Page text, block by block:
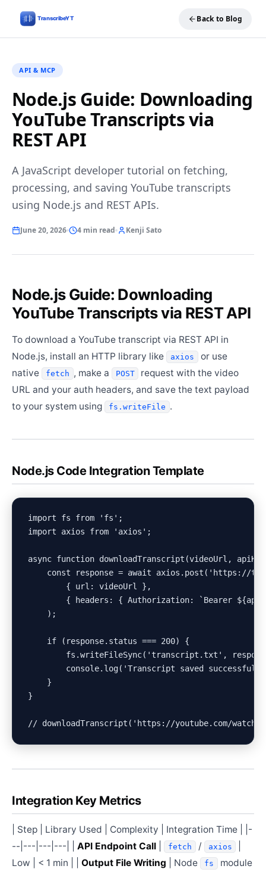
Back to Blog
API & MCP
Node.js Guide: Downloading
YouTube Transcripts via
REST API
A JavaScript developer tutorial on fetching,
processing, and saving YouTube transcripts
using Node.js and REST APIs.
June 20, 2026 4 min read Kenji Sato
Node.js Guide: Downloading
YouTube Transcripts via REST API
To download a YouTube transcript via REST API in
Node.js, install an HTTP library like
axios
or use
native
fetch , make a POST
request with the video
URL and your auth headers, and save the text payload
to your system using
fs.writeFile .
Node.js Code Integration Template
import fs from 'fs';
import axios from 'axios';
async function downloadTranscript(videoUrl,
const response = await axios.post('https://
        { url: videoUrl },
{ headers: { Authorization: `Bearer
    );
    if (response.status === 200) {
fs.writeFileSync('transcript.txt',
console.log('Transcript saved
    }
}
Integration Key Metrics
| Step | Library Used | Complexity | Integration Time | |-
--|---|---|---| | API Endpoint Call fetch / axios
Low | < 1 min | | Output File Writing | Node fs
module